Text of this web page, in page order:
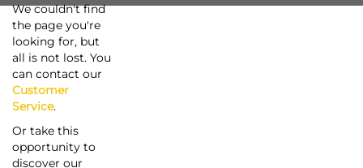
We couldn't find
the page you're
looking for, but
all is not lost. You
can contact our
Customer
Service.
Or take this
opportunity to
discover our